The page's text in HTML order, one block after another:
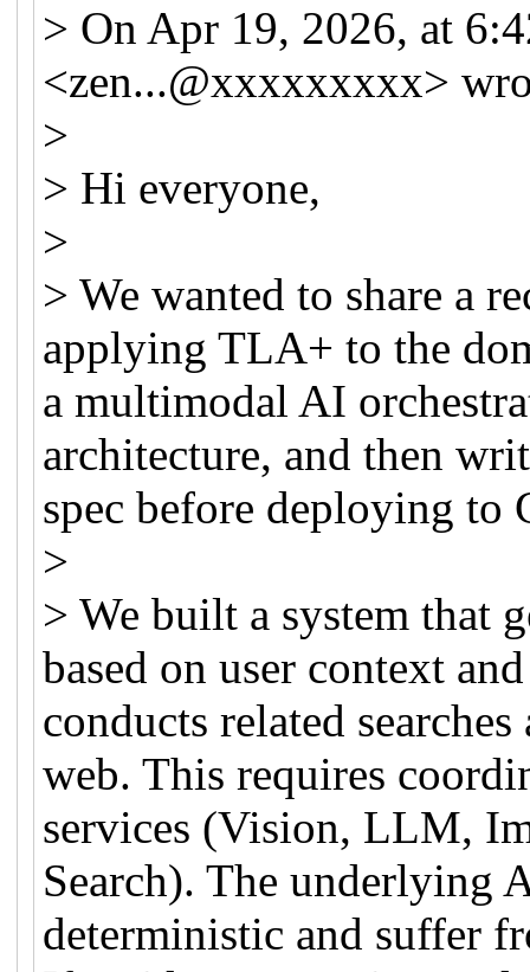
> On Apr 19, 2026, at
<zen...@xxxxxxxxx>
>
> Hi everyone,
>
> We wanted to share a
applying TLA+ to the
a multimodal AI
architecture, and then
spec before deploying to
>
> We built a system that
based on user context
conducts related
web. This requires
services (Vision, LLM,
Search). The underlying
deterministic and suffer